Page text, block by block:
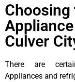
Culver
There are
Appliances and